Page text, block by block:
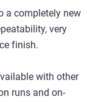
a completely new
very
finish.
with other
runs and on-